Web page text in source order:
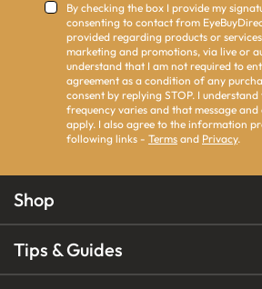
By checking the box I provide my
consenting to contact from
provided regarding products or
marketing and promotions, via live or
understand that I am not required to
agreement as a condition of any
consent by replying STOP. I understand
frequency varies and that message
apply. I also agree to the information
following links - Terms and Privacy.
Shop
Tips & Guides